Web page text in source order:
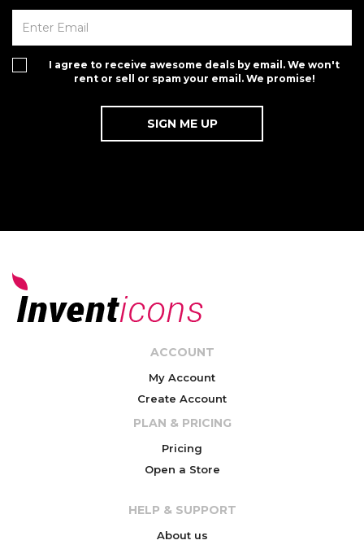
I agree to receive awesome deals by email. We won't
rent or sell or spam your email. We promise!
ACCOUNT
My Account
Create Account
PLAN & PRICING
Pricing
Open a Store
HELP & SUPPORT
About us